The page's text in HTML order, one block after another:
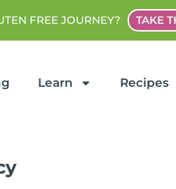
FREE JOURNEY? TAKE
Learn Recipes